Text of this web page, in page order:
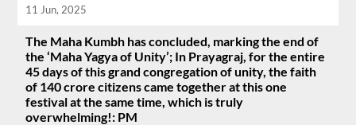
11 Jun, 2025
The Maha Kumbh has concluded, marking the end of
the ‘Maha Yagya of Unity’; In Prayagraj, for the entire
45 days of this grand congregation of unity, the faith
of 140 crore citizens came together at this one
festival at the same time, which is truly
overwhelming!: PM